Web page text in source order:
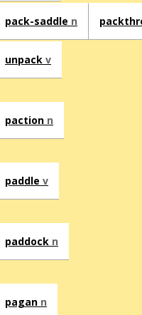
pack-saddle n
unpack v
paction n
paddle v
paddock n
pagan n